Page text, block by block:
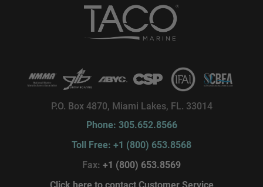
P.O. Box 4870, Miami Lakes, FL. 33014
Phone: 305.652.8566
Toll Free: +1 (800) 653.8568
Fax: +1 (800) 653.8569